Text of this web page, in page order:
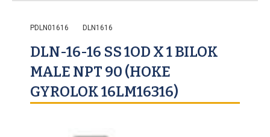
PDLN01616 DLN1616
DLN-16-16 SS 1OD X 1 BILOK
MALE NPT 90 (HOKE
GYROLOK 16LM16316)